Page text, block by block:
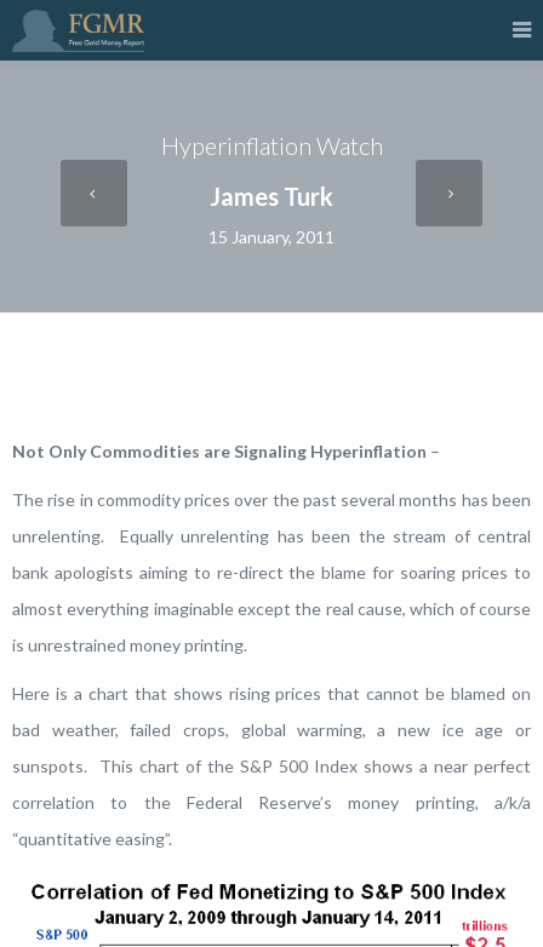
Hyperinflation Watch
James Turk
15 January, 2011
Not Only Commodities are Signaling Hyperinflation –
The rise in commodity prices over the past several months has been
unrelenting. Equally unrelenting has been the stream of central
bank apologists aiming to re-direct the blame for soaring prices to
almost everything imaginable except the real cause, which of course
is unrestrained money printing.
Here is a chart that shows rising prices that cannot be blamed on
bad weather, failed crops, global warming, a new ice age or
sunspots. This chart of the S&P 500 Index shows a near perfect
correlation to the Federal Reserve’s money printing, a/k/a
“quantitative easing”.